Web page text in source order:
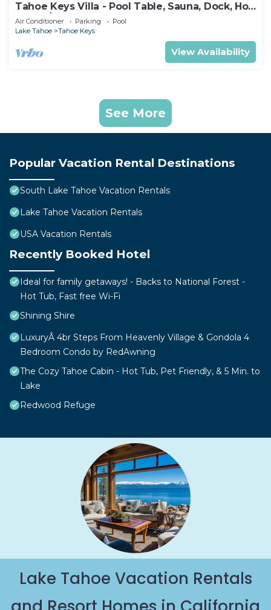
Tahoe Keys Villa - Pool Table, Sauna, Dock, Hot
Tub, A/C
Air Conditioner Parking
Pool
Lake Tahoe
Tahoe Keys
View Availability
See More
Popular Vacation Rental Destinations
South Lake Tahoe Vacation Rentals
Lake Tahoe Vacation Rentals
USA Vacation Rentals
Recently Booked Hotel
Ideal for family getaways! - Backs to National Forest -
Hot Tub, Fast free Wi-Fi
Shining Shire
LuxuryÂ 4br Steps From Heavenly Village & Gondola 4
Bedroom Condo by RedAwning
The Cozy Tahoe Cabin - Hot Tub, Pet Friendly, & 5 Min. to
Lake
Redwood Refuge
Lake Tahoe Vacation Rentals